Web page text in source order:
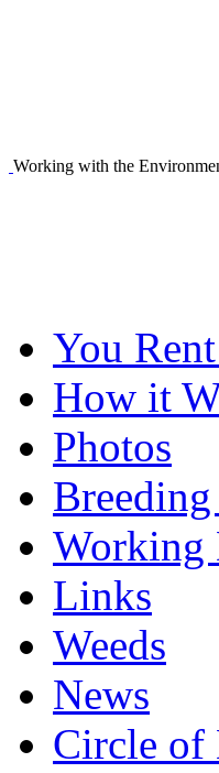
Working with the
You
How it
Photos
Working
Links
Weeds
News
Circle of